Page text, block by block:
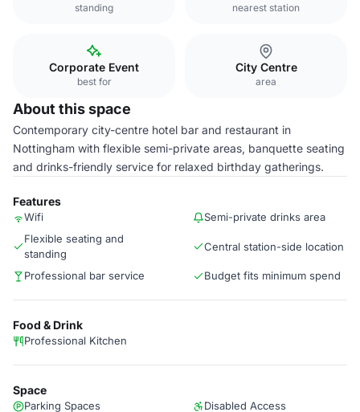
standing nearest station
Corporate Event
best for
City Centre
area
About this space
Contemporary city-centre hotel bar and restaurant in
Nottingham with flexible semi-private areas, banquette seating
and drinks-friendly service for relaxed birthday gatherings.
Features
Wifi
Semi-private drinks area
Flexible seating and
standing
Central station-side location
Professional bar service Budget fits minimum spend
Food & Drink
Professional Kitchen
Space
Parking Spaces
Disabled Access